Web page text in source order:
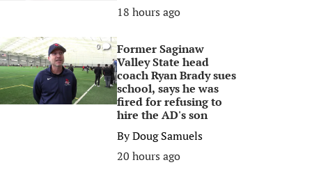
18 hours ago
0
Former Saginaw
Valley State head
coach Ryan Brady sues
school, says he was
fired for refusing to
hire the AD's son
ByDoug Samuels
20 hours ago